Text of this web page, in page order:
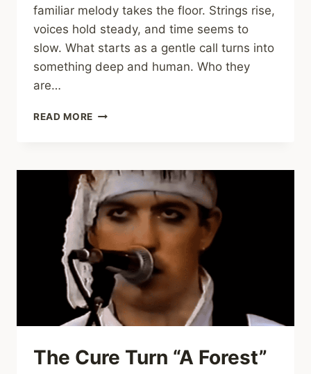
familiar melody takes the floor. Strings rise,
voices hold steady, and time seems to
slow. What starts as a gentle call turns into
something deep and human. Who they
are…
READ MORE SIMPLE
O’CONNOR
BRING
A
CHILLING
BELFAST
CHILD
TO
LIFE
(NIGHT
OF
THE
The Cure Turn “A Forest”